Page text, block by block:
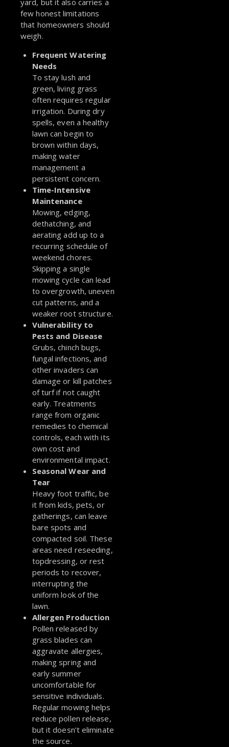
yard, but it also carries a
few honest limitations
that homeowners should
weigh.
Frequent Watering
Needs
To stay lush and
green, living grass
often requires regular
irrigation. During dry
spells, even a healthy
lawn can begin to
brown within days,
making water
management a
persistent concern.
Time-Intensive
Maintenance
Mowing, edging,
dethatching, and
aerating add up to a
recurring schedule of
weekend chores.
Skipping a single
mowing cycle can lead
to overgrowth, uneven
cut patterns, and a
weaker root structure.
Vulnerability to
Pests and Disease
Grubs, chinch bugs,
fungal infections, and
other invaders can
damage or kill patches
of turf if not caught
early. Treatments
range from organic
remedies to chemical
controls, each with its
own cost and
environmental impact.
Seasonal Wear and
Tear
Heavy foot traffic, be
it from kids, pets, or
gatherings, can leave
bare spots and
compacted soil. These
areas need reseeding,
topdressing, or rest
periods to recover,
interrupting the
uniform look of the
lawn.
Allergen Production
Pollen released by
grass blades can
aggravate allergies,
making spring and
early summer
uncomfortable for
sensitive individuals.
Regular mowing helps
reduce pollen release,
but it doesn’t eliminate
the source.